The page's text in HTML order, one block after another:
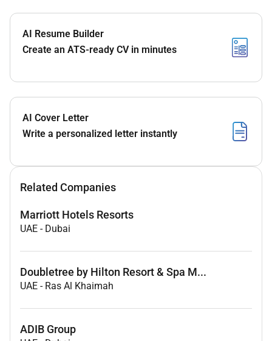
AI Resume Builder
Create an ATS-ready CV in minutes
AI Cover Letter
Write a personalized letter instantly
Related Companies
Marriott Hotels Resorts
UAE - Dubai
Doubletree by Hilton Resort & Spa M...
UAE - Ras Al Khaimah
ADIB Group